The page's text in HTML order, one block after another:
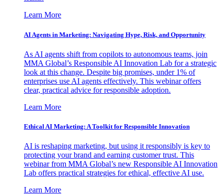
Learn More
AI Agents in Marketing: Navigating Hype, Risk, and Opportunity
As AI agents shift from copilots to autonomous teams, join
MMA Global’s Responsible AI Innovation Lab for a strategic
look at this change. Despite big promises, under 1% of
enterprises use AI agents effectively. This webinar offers
clear, practical advice for responsible adoption.
Learn More
Ethical AI Marketing: A Toolkit for Responsible Innovation
AI is reshaping marketing, but using it responsibly is key to
protecting your brand and earning customer trust. This
webinar from MMA Global’s new Responsible AI Innovation
Lab offers practical strategies for ethical, effective AI use.
Learn More